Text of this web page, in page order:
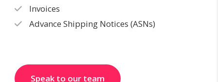
Invoices
Advance Shipping Notices (ASNs)
Speak to our team